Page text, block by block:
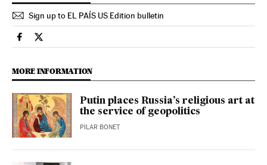
Sign up to EL PAÍS US Edition bulletin
International El País in English on Facebook
International El País in English on Twitter
MORE INFORMATION
Putin places Russia’s religious art at
the service of geopolitics
PILAR BONET